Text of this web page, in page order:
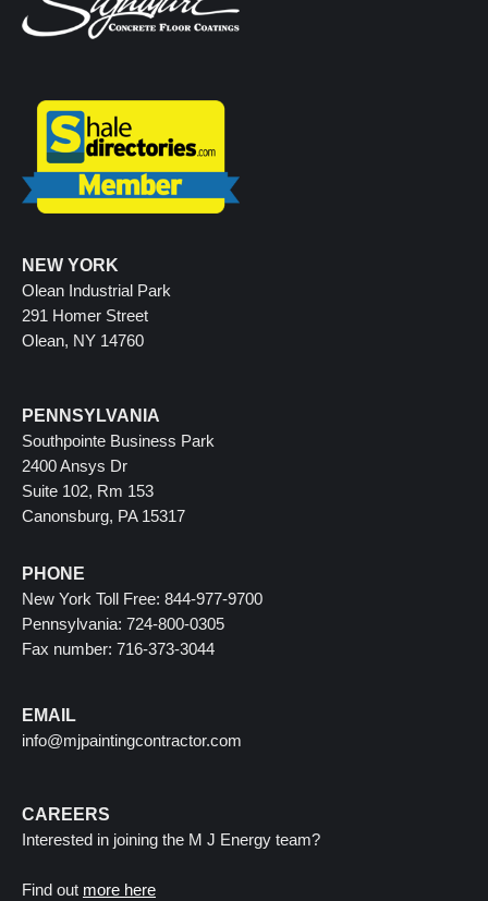
NEW YORK
Olean Industrial Park
291 Homer Street
Olean, NY 14760
PENNSYLVANIA
Southpointe Business Park
2400 Ansys Dr
Suite 102, Rm 153
Canonsburg, PA 15317
PHONE
New York Toll Free: 844-977-9700
Pennsylvania: 724-800-0305
Fax number: 716-373-3044
EMAIL
info@mjpaintingcontractor.com
CAREERS
Interested in joining the M J Energy team?
Find out more here